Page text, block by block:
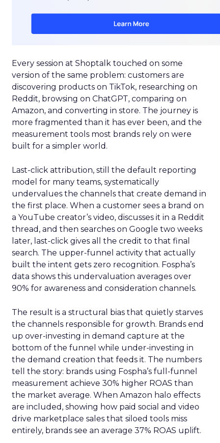
Every session at Shoptalk touched on some
version of the same problem: customers are
discovering products on TikTok, researching on
Reddit, browsing on ChatGPT, comparing on
Amazon, and converting in store. The journey is
more fragmented than it has ever been, and the
measurement tools most brands rely on were
built for a simpler world.
Last-click attribution, still the default reporting
model for many teams, systematically
undervalues the channels that create demand in
the first place. When a customer sees a brand on
a YouTube creator’s video, discusses it in a Reddit
thread, and then searches on Google two weeks
later, last-click gives all the credit to that final
search. The upper-funnel activity that actually
built the intent gets zero recognition. Fospha’s
data shows this undervaluation averages over
90% for awareness and consideration channels.
The result is a structural bias that quietly starves
the channels responsible for growth. Brands end
up over-investing in demand capture at the
bottom of the funnel while under-investing in
the demand creation that feeds it. The numbers
tell the story: brands using Fospha’s full-funnel
measurement achieve 30% higher ROAS than
the market average. When Amazon halo effects
are included, showing how paid social and video
drive marketplace sales that siloed tools miss
entirely, brands see an average 37% ROAS uplift.